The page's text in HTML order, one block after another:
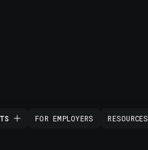
FOR EMPLOYERS RESOURCES